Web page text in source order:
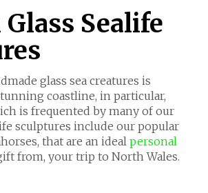
Sealife
glass sea creatures is
coastline, in particular,
is frequented by many of our
sculptures include our popular
that are an ideal personal
from, your trip to North Wales.